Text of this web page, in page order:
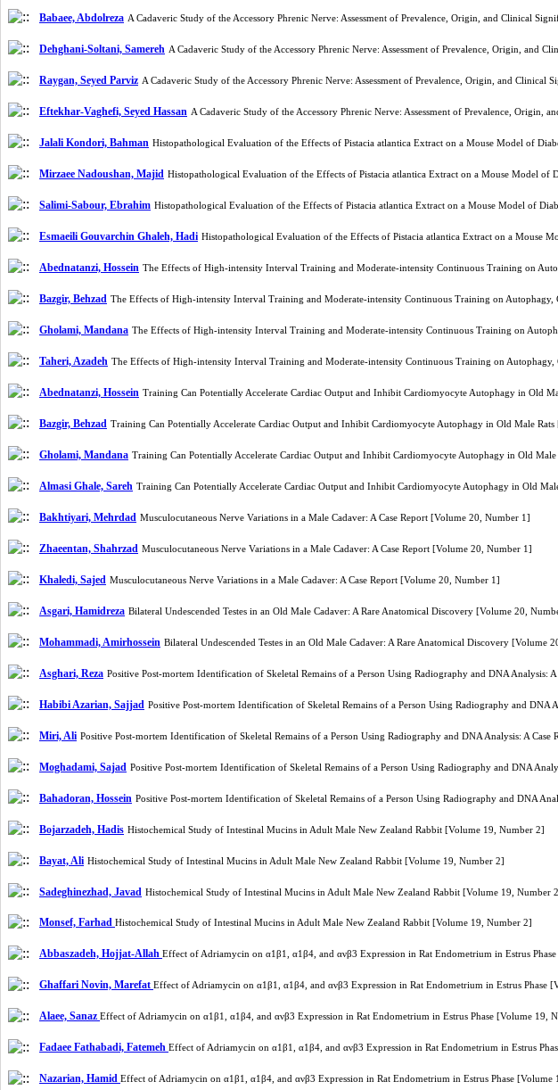
Babaee, Abdolreza A Cadaveric Study of the Accessory Phrenic Nerve: Assessment of Prevalence, Origin, and Clinical
Dehghani-Soltani, Samereh A Cadaveric Study of the Accessory Phrenic Nerve: Assessment of Prevalence, Origin, and
Raygan, Seyed Parviz A Cadaveric Study of the Accessory Phrenic Nerve: Assessment of Prevalence, Origin, and Clinical
Eftekhar-Vaghefi, Seyed Hassan A Cadaveric Study of the Accessory Phrenic Nerve: Assessment of Prevalence, Origin,
Jalali Kondori, Bahman Histopathological Evaluation of the Effects of Pistacia atlantica Extract on a Mouse Model of
Mirzaee Nadoushan, Majid Histopathological Evaluation of the Effects of Pistacia atlantica Extract on a Mouse Model of
Salimi-Sabour, Ebrahim Histopathological Evaluation of the Effects of Pistacia atlantica Extract on a Mouse Model of
Esmaeili Gouvarchin Ghaleh, Hadi Histopathological Evaluation of the Effects of Pistacia atlantica Extract on a Mouse
Abednatanzi, Hossein The Effects of High-intensity Interval Training and Moderate-intensity Continuous Training on
Bazgir, Behzad The Effects of High-intensity Interval Training and Moderate-intensity Continuous Training on
Gholami, Mandana The Effects of High-intensity Interval Training and Moderate-intensity Continuous Training on
Taheri, Azadeh The Effects of High-intensity Interval Training and Moderate-intensity Continuous Training on
Abednatanzi, Hossein Training Can Potentially Accelerate Cardiac Output and Inhibit Cardiomyocyte Autophagy in Old
Bazgir, Behzad Training Can Potentially Accelerate Cardiac Output and Inhibit Cardiomyocyte Autophagy in Old Male
Gholami, Mandana Training Can Potentially Accelerate Cardiac Output and Inhibit Cardiomyocyte Autophagy in Old
Almasi Ghale, Sareh Training Can Potentially Accelerate Cardiac Output and Inhibit Cardiomyocyte Autophagy in Old
Bakhtiyari, Mehrdad Musculocutaneous Nerve Variations in a Male Cadaver: A Case Report [Volume 20, Number 1]
Zhaeentan, Shahrzad Musculocutaneous Nerve Variations in a Male Cadaver: A Case Report [Volume 20, Number 1]
Khaledi, Sajed Musculocutaneous Nerve Variations in a Male Cadaver: A Case Report [Volume 20, Number 1]
Asgari, Hamidreza Bilateral Undescended Testes in an Old Male Cadaver: A Rare Anatomical Discovery [Volume 20,
Mohammadi, Amirhossein Bilateral Undescended Testes in an Old Male Cadaver: A Rare Anatomical Discovery [Volume
Asghari, Reza Positive Post-mortem Identification of Skeletal Remains of a Person Using Radiography and DNA Analysis:
Habibi Azarian, Sajjad Positive Post-mortem Identification of Skeletal Remains of a Person Using Radiography and DNA
Miri, Ali Positive Post-mortem Identification of Skeletal Remains of a Person Using Radiography and DNA Analysis: A
Moghadami, Sajad Positive Post-mortem Identification of Skeletal Remains of a Person Using Radiography and DNA
Bahadoran, Hossein Positive Post-mortem Identification of Skeletal Remains of a Person Using Radiography and DNA
Bojarzadeh, Hadis Histochemical Study of Intestinal Mucins in Adult Male New Zealand Rabbit [Volume 19, Number 2]
Bayat, Ali Histochemical Study of Intestinal Mucins in Adult Male New Zealand Rabbit [Volume 19, Number 2]
Sadeghinezhad, Javad Histochemical Study of Intestinal Mucins in Adult Male New Zealand Rabbit [Volume 19, Number
Monsef, Farhad Histochemical Study of Intestinal Mucins in Adult Male New Zealand Rabbit [Volume 19, Number 2]
Abbaszadeh, Hojjat-Allah Effect of Adriamycin on α1β1, α1β4, and ανβ3 Expression in Rat Endometrium in Estrus
Ghaffari Novin, Marefat Effect of Adriamycin on α1β1, α1β4, and ανβ3 Expression in Rat Endometrium in Estrus Phase
Alaee, Sanaz Effect of Adriamycin on α1β1, α1β4, and ανβ3 Expression in Rat Endometrium in Estrus Phase [Volume 19,
Fadaee Fathabadi, Fatemeh Effect of Adriamycin on α1β1, α1β4, and ανβ3 Expression in Rat Endometrium in Estrus
Nazarian, Hamid Effect of Adriamycin on α1β1, α1β4, and ανβ3 Expression in Rat Endometrium in Estrus Phase [Volume